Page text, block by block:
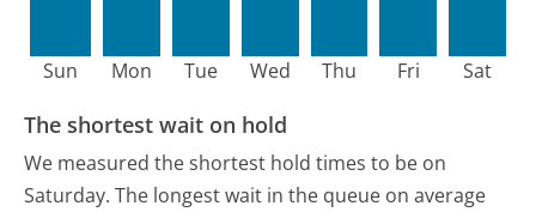
Sun Mon Tue Wed Thu Fri Sat
The shortest wait on hold
We measured the shortest hold times to be on
Saturday. The longest wait in the queue on average